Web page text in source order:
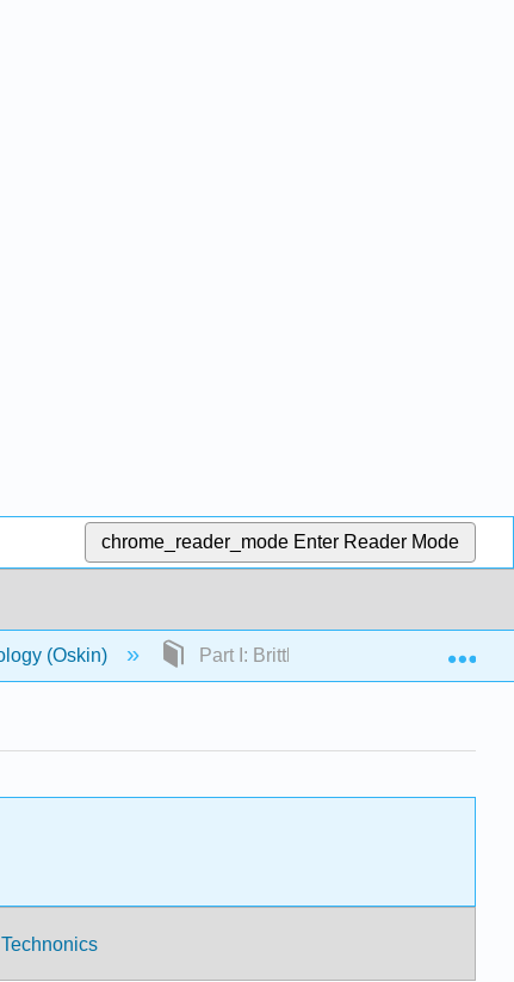
chrome_reader_mode Enter Reader Mode
(Oskin) Part I: Brittle Deformation and